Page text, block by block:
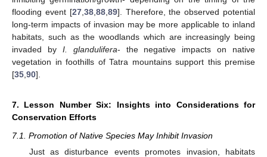
flooding event [27, 38, 88, 89]. Therefore, the observed potential
long-term impacts of invasion may be more applicable to inland
habitats, such as the woodlands which are increasingly being
invaded by I. glandulifera- the negative impacts on native
vegetation in foothills of Tatra mountains support this premise
[35 90].
7. Lesson Number Six: Insights into Considerations for
Conservation Efforts
7.1. Promotion of Native Species May Inhibit Invasion
Just as disturbance events promotes invasion, habitats